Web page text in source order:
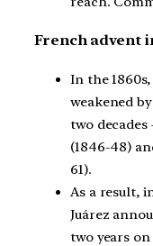
French advent
In the
weakened
two
(1846-48)
61).
As a result,
Juárez
two years